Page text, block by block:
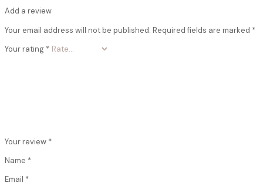
Add a review
Your email address will not be published. Required fields are marked *
Your rating *
Your review *
Name *
Email *